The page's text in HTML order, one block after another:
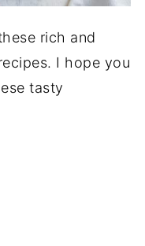
rich and
I hope you
tasty